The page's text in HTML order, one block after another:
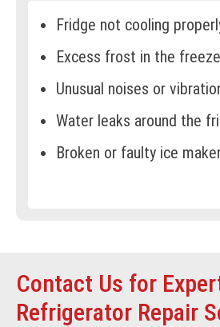
Fridge not cooling
Excess frost in the
Unusual noises or
Water leaks around the
Broken or faulty ice
Control panel errors.
Defrosting problems.
Contact Us for
Refrigerator Repair